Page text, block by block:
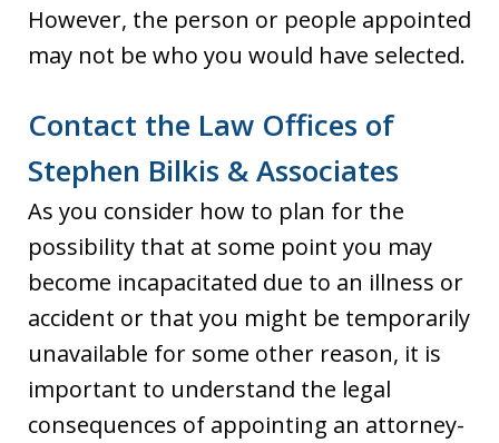
However, the person or people appointed
may not be who you would have selected.
Contact the Law Offices of
Stephen Bilkis & Associates
As you consider how to plan for the
possibility that at some point you may
become incapacitated due to an illness or
accident or that you might be temporarily
unavailable for some other reason, it is
important to understand the legal
consequences of appointing an attorney-